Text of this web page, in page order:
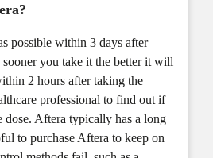
possible within 3 days after
you take it the better it will
2 hours after taking the
professional to find out if
dose. Aftera typically has a long
to purchase Aftera to keep on